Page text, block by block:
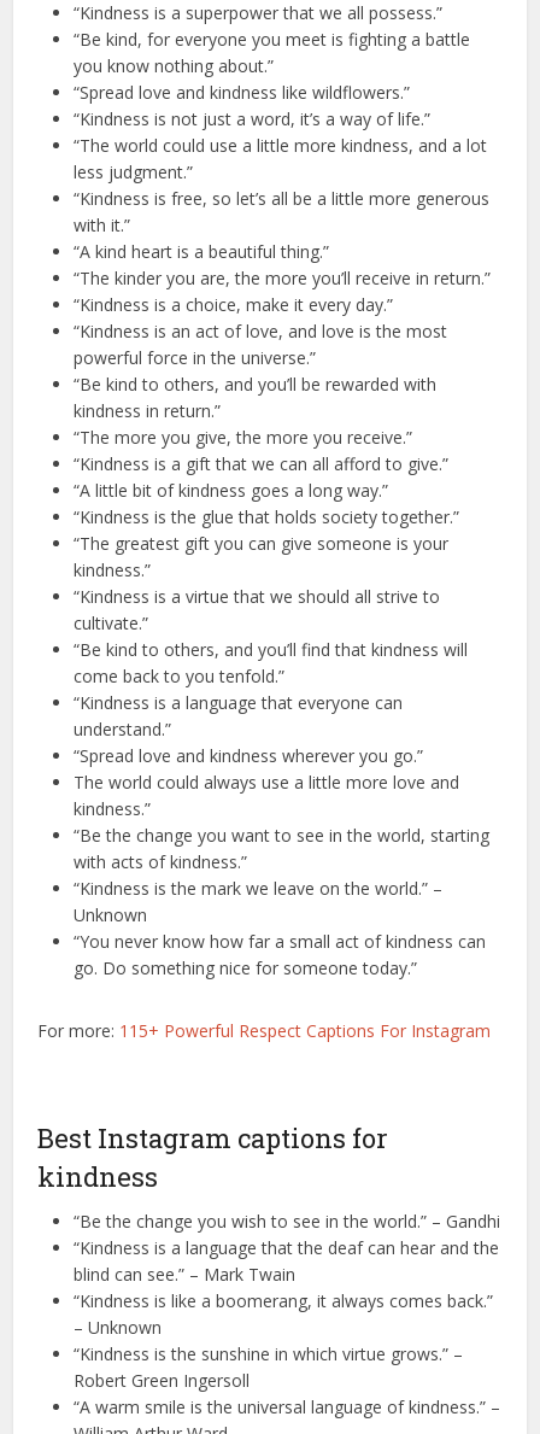
“Kindness is a superpower that we all possess.”
“Be kind, for everyone you meet is fighting a battle
you know nothing about.”
“Spread love and kindness like wildflowers.”
“Kindness is not just a word, it’s a way of life.”
“The world could use a little more kindness, and a lot
less judgment.”
“Kindness is free, so let’s all be a little more generous
with it.”
“A kind heart is a beautiful thing.”
“The kinder you are, the more you’ll receive in return.”
“Kindness is a choice, make it every day.”
“Kindness is an act of love, and love is the most
powerful force in the universe.”
“Be kind to others, and you’ll be rewarded with
kindness in return.”
“The more you give, the more you receive.”
“Kindness is a gift that we can all afford to give.”
“A little bit of kindness goes a long way.”
“Kindness is the glue that holds society together.”
“The greatest gift you can give someone is your
kindness.”
“Kindness is a virtue that we should all strive to
cultivate.”
“Be kind to others, and you’ll find that kindness will
come back to you tenfold.”
“Kindness is a language that everyone can
understand.”
“Spread love and kindness wherever you go.”
The world could always use a little more love and
kindness.”
“Be the change you want to see in the world, starting
with acts of kindness.”
“Kindness is the mark we leave on the world.” –
Unknown
“You never know how far a small act of kindness can
go. Do something nice for someone today.”
For more: 115+ Powerful Respect Captions For Instagram
Best Instagram captions for
kindness
“Be the change you wish to see in the world.” – Gandhi
“Kindness is a language that the deaf can hear and the
blind can see.” – Mark Twain
“Kindness is like a boomerang, it always comes back.”
– Unknown
“Kindness is the sunshine in which virtue grows.” –
Robert Green Ingersoll
“A warm smile is the universal language of kindness.” –